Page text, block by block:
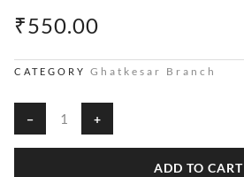
₹550.00
CATEGORY Ghatkesar Branch
−
Fabric
quantity
+
ADD TO CART